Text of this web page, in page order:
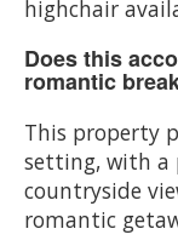
highchair
Does this
romantic
This property
setting, with
countryside
romantic